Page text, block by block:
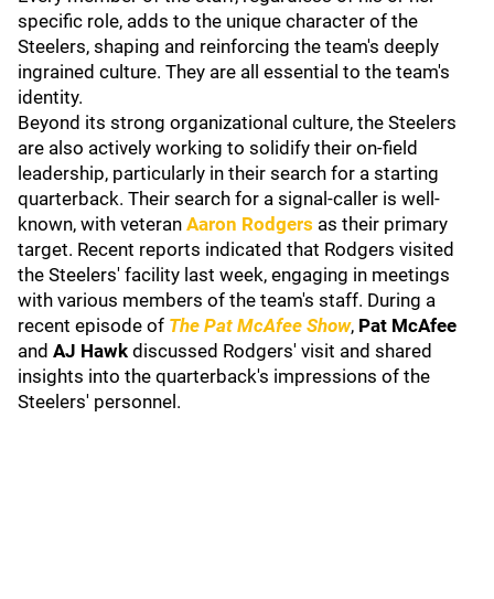
specific role, adds to the unique character of the
Steelers, shaping and reinforcing the team's deeply
ingrained culture. They are all essential to the team's
identity.
Beyond its strong organizational culture, the Steelers
are also actively working to solidify their on-field
leadership, particularly in their search for a starting
quarterback. Their search for a signal-caller is well-
known, with veteran Aaron Rodgers as their primary
target. Recent reports indicated that Rodgers visited
the Steelers' facility last week, engaging in meetings
with various members of the team's staff. During a
recent episode of The Pat McAfee Show, Pat McAfee
and AJ Hawk discussed Rodgers' visit and shared
insights into the quarterback's impressions of the
Steelers' personnel.